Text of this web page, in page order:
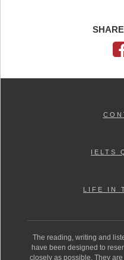
IELTS
LIFE IN
The reading, writing and
have been designed to
closely as possible. They